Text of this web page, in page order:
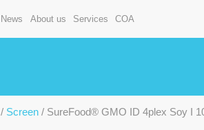
News About us Services COA
/ Screen / SureFood® GMO ID 4plex Soy I